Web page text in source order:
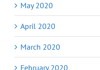
May 2020
April 2020
March 2020
February 2020